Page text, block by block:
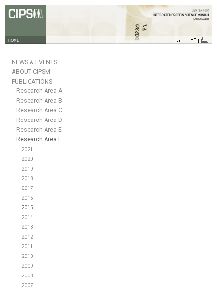
HOME
NEWS & EVENTS
ABOUT CIPSM
PUBLICATIONS
Research Area A
Research Area B
Research Area C
Research Area D
Research Area E
Research Area F
2021
2020
2019
2018
2017
2016
2015
2014
2013
2012
2011
2010
2009
2008
2007